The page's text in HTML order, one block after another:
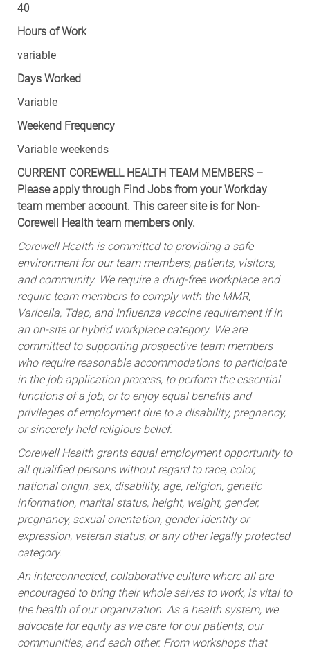
40
Hours of Work
variable
Days Worked
Variable
Weekend Frequency
Variable weekends
CURRENT COREWELL HEALTH TEAM MEMBERS –
Please apply through Find Jobs from your Workday
team member account. This career site is for Non-
Corewell Health team members only.
Corewell Health is committed to providing a safe
environment for our team members, patients, visitors,
and community. We require a drug-free workplace and
require team members to comply with the MMR,
Varicella, Tdap, and Influenza vaccine requirement if in
an on-site or hybrid workplace category. We are
committed to supporting prospective team members
who require reasonable accommodations to participate
in the job application process, to perform the essential
functions of a job, or to enjoy equal benefits and
privileges of employment due to a disability, pregnancy,
or sincerely held religious belief.
Corewell Health grants equal employment opportunity to
all qualified persons without regard to race, color,
national origin, sex, disability, age, religion, genetic
information, marital status, height, weight, gender,
pregnancy, sexual orientation, gender identity or
expression, veteran status, or any other legally protected
category.
An interconnected, collaborative culture where all are
encouraged to bring their whole selves to work, is vital to
the health of our organization. As a health system, we
advocate for equity as we care for our patients, our
communities, and each other. From workshops that